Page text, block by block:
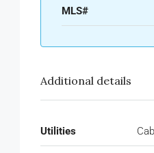
MLS#
Additional details
Utilities